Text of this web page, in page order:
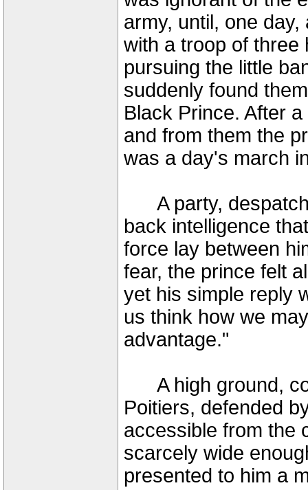
army, until, one
with a troop of three
pursuing the little
suddenly found
Black Prince. After
and from them the
was a day's march
A party,
back intelligence
force lay between
fear, the prince felt
yet his simple reply
us think how we
advantage."
A high ground,
Poitiers, defended
accessible from the
scarcely wide
presented to him a